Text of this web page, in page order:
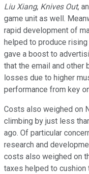
Liu Xiang, Knives Out,
game unit as well.
rapid development of
helped to produce
gave a boost to
that the email and
losses due to higher
performance from key
Costs also weighed on
climbing by just less
ago. Of particular
research and
costs also weighed on
taxes helped to